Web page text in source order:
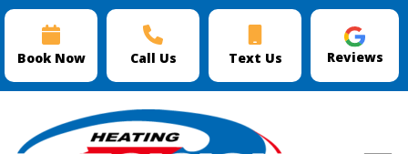
Book Now Call Us Text Us Reviews